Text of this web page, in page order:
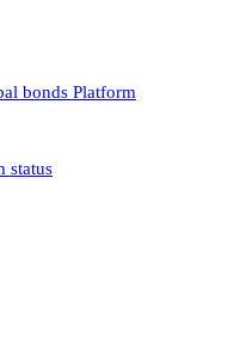
bonds Platform
status